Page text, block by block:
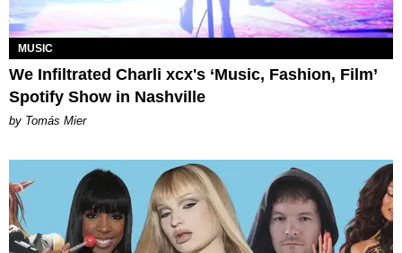
MUSIC
We Infiltrated Charli xcx's ‘Music, Fashion, Film’
Spotify Show in Nashville
by Tomás Mier